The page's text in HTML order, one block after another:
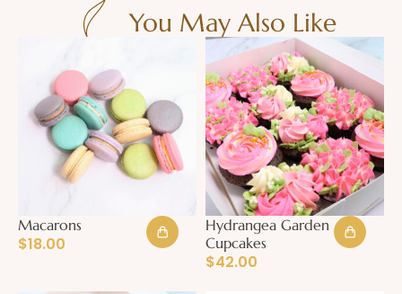
You May Also Like
Macarons
$18.00
Hydrangea Garden
Cupcakes
$42.00